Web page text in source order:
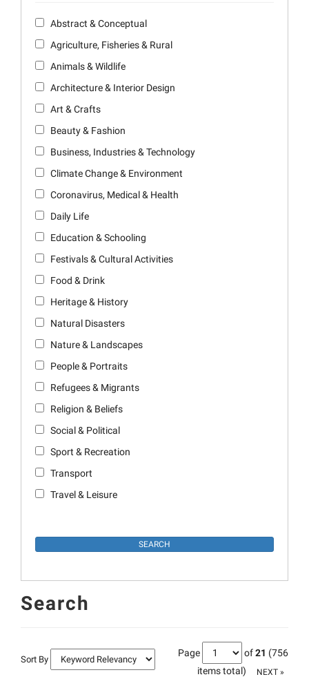
Abstract & Conceptual
Agriculture, Fisheries & Rural
Animals & Wildlife
Architecture & Interior Design
Art & Crafts
Beauty & Fashion
Business, Industries & Technology
Climate Change & Environment
Coronavirus, Medical & Health
Daily Life
Education & Schooling
Festivals & Cultural Activities
Food & Drink
Heritage & History
Natural Disasters
Nature & Landscapes
People & Portraits
Refugees & Migrants
Religion & Beliefs
Social & Political
Sport & Recreation
Transport
Travel & Leisure
Search
Sort By
Page of21 (756
items total)
NEXT »